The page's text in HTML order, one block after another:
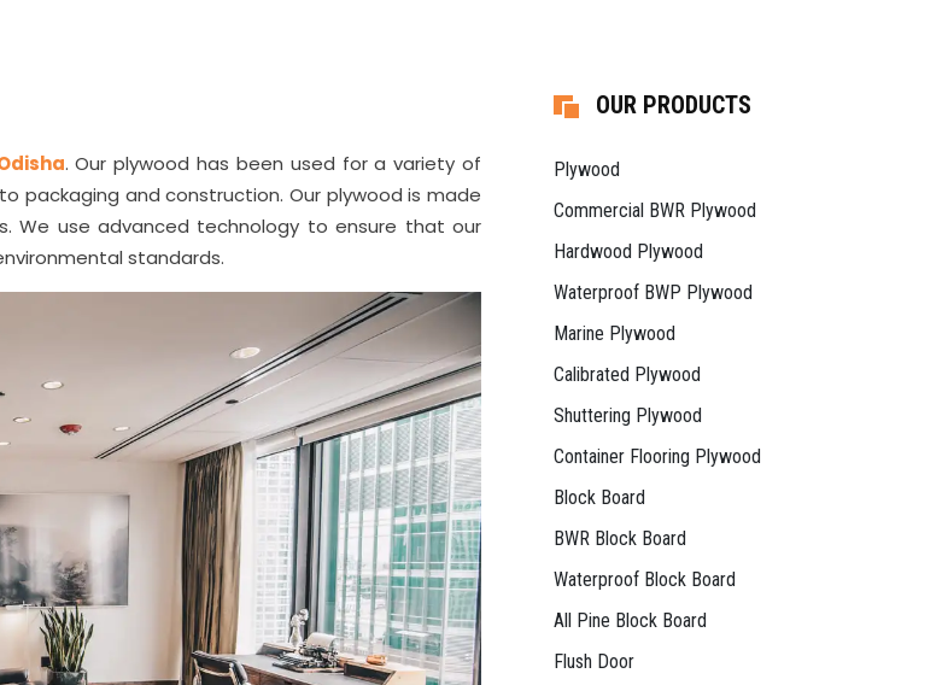
. Our plywood has been used for a variety of
packaging and construction. Our plywood is made
We use advanced technology to ensure that our
standards.
OUR PRODUCTS
Plywood
Commercial BWR Plywood
Hardwood Plywood
Waterproof BWP Plywood
Marine Plywood
Calibrated Plywood
Shuttering Plywood
Container Flooring Plywood
Block Board
BWR Block Board
Waterproof Block Board
All Pine Block Board
Flush Door